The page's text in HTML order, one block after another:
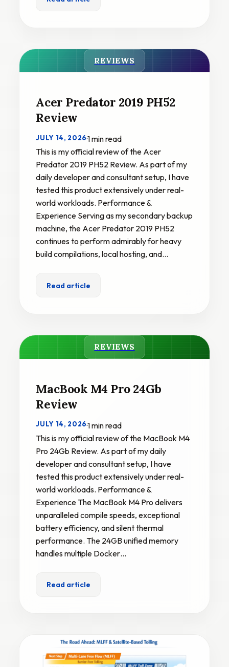
REVIEWS
Acer Predator 2019 PH52
Review
JULY 14, 2026·1 min read
This is my official review of the Acer
Predator 2019 PH52 Review. As part of my
daily developer and consultant setup, I have
tested this product extensively under real-
world workloads. Performance &
Experience Serving as my secondary backup
machine, the Acer Predator 2019 PH52
continues to perform admirably for heavy
build compilations, local hosting, and…
Read article
REVIEWS
MacBook M4 Pro 24Gb
Review
JULY 14, 2026·1 min read
This is my official review of the MacBook M4
Pro 24Gb Review. As part of my daily
developer and consultant setup, I have
tested this product extensively under real-
world workloads. Performance &
Experience The MacBook M4 Pro delivers
unparalleled compile speeds, exceptional
battery efficiency, and silent thermal
performance. The 24GB unified memory
handles multiple Docker…
Read article